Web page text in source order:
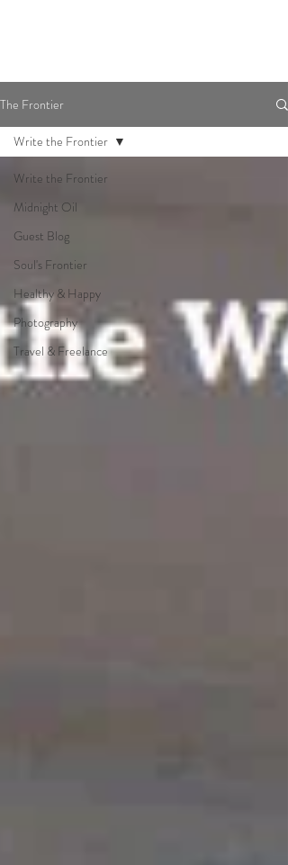
The Frontier
Write the Frontier
Midnight Oil
Guest Blog
Soul's Frontier
Healthy & Happy
Photography
Travel & Freelance
Write the Frontier